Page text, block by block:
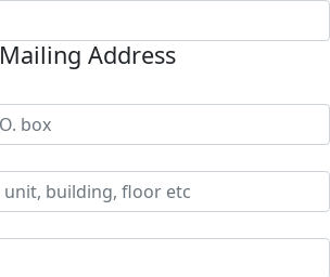
Mailing Address